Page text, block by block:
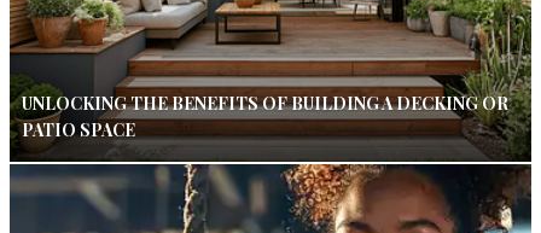
UNLOCKING THE BENEFITS OF BUILDING A DECKING OR
PATIO SPACE